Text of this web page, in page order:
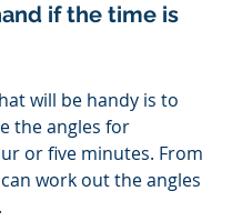
if the time is
will be handy is to
the angles for
or five minutes. From
work out the angles